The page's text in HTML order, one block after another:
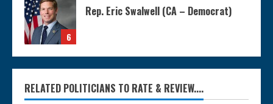
6
Rep. Eric Swalwell (CA – Democrat)
RELATED POLITICIANS TO RATE & REVIEW....